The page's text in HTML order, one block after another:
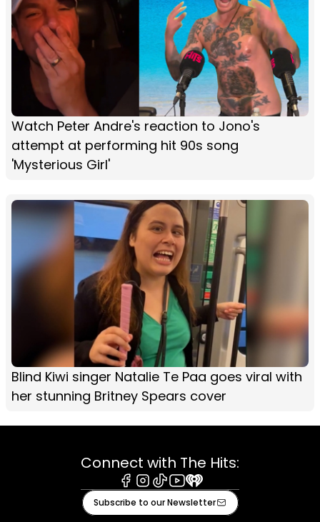
Watch Peter Andre's reaction to Jono's
attempt at performing hit 90s song
'Mysterious Girl'
Blind Kiwi singer Natalie Te Paa goes viral with
her stunning Britney Spears cover
Connect with The Hits:
Facebook
Instagram
TiktokYoutube
iHeart
Subscribe to our Newsletter